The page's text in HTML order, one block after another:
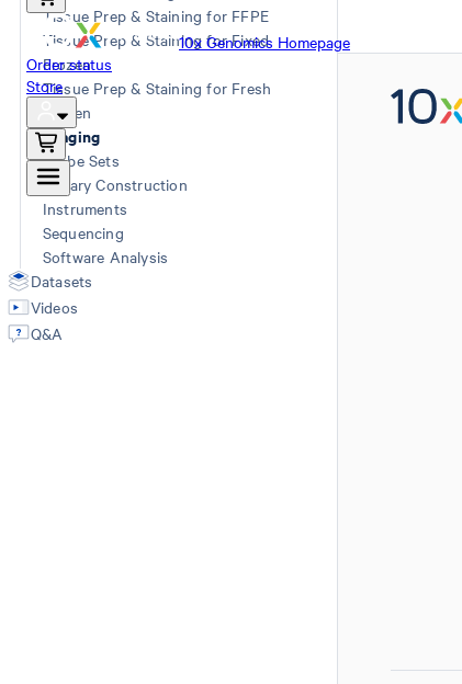
10x Genomics Homepage
Order status
Store
Tissue Prep & Staining for FFPE
Tissue Prep & Staining for Fixed
Frozen
Tissue Prep & Staining for Fresh
Frozen
Imaging
Probe Sets
Library Construction
Instruments
Sequencing
Software Analysis
Datasets
Videos
Q&A